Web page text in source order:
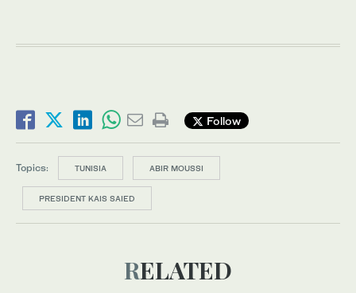
Follow
Topics: TUNISIA ABIR MOUSSI
PRESIDENT KAIS SAIED
RELATED